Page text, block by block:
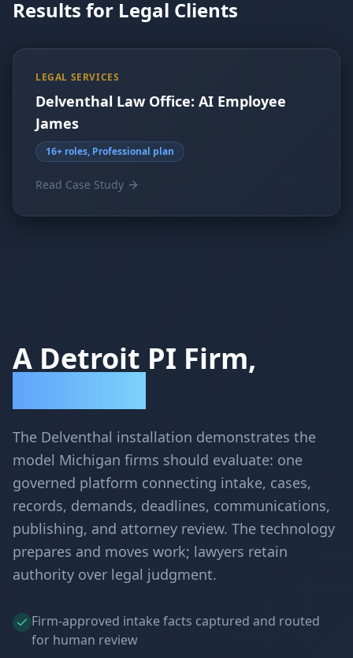
Results for Legal Clients
LEGAL SERVICES
Delventhal Law Office: AI Employee
James
16+ roles, Professional plan
Read Case Study
A Detroit PI Firm,
The Delventhal installation demonstrates the
model Michigan firms should evaluate: one
governed platform connecting intake, cases,
records, demands, deadlines, communications,
publishing, and attorney review. The technology
prepares and moves work; lawyers retain
authority over legal judgment.
Firm-approved intake facts captured and routed
for human review